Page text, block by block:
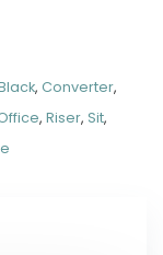
, Converter,
, Riser, Sit,